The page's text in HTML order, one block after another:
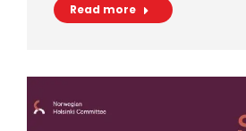
Read more